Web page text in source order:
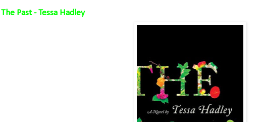
The Past - Tessa Hadley